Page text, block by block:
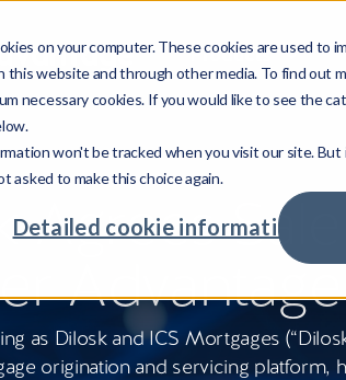
on your computer. These cookies are used to
this website and through other media. To find out
necessary cookies. If you would like to see the
won't be tracked when you visit our site.
asked to make this choice again.
Detailed cookie information
Products
investment
Credit
Credit
Advantage
sector businesses,
Mortgage
Real Estate
Major Banks
Fintechs
real world
Case studies
Insights
Meet our
with global
Our
Community
Your career
Agrees
Advantage
as Dilosk and ICS Mortgages
origination and servicing platform,